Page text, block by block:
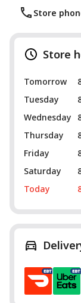
Store
Store
Tomorrow
Tuesday
Wednesday
Thursday
Friday
Saturday
Today